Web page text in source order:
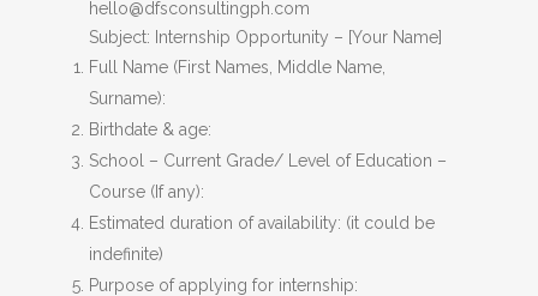
hello@dfsconsultingph.com
Subject: Internship Opportunity – [Your Name]
Full Name (First Names, Middle Name,
Surname):
Birthdate & age:
School – Current Grade/ Level of Education –
Course (If any):
Estimated duration of availability: (it could be
indefinite)
Purpose of applying for internship: